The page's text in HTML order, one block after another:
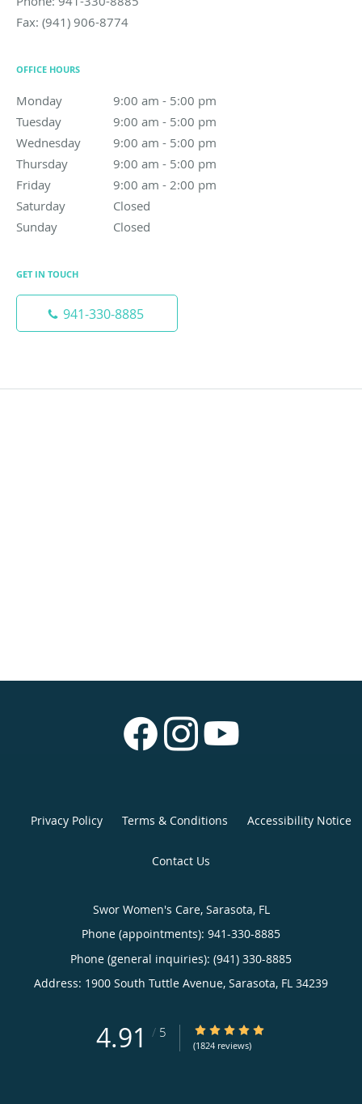
Fax: (941) 906-8774
OFFICE HOURS
Monday 9:00 am - 5:00 pm
9:00 am to 5:00 pm
Tuesday
9:00 am - 5:00 pm
9:00 am to 5:00 pm
Wednesday
9:00 am - 5:00 pm
9:00 am to 5:00 pm
Thursday
9:00 am - 5:00 pm
9:00 am to 5:00 pm
Friday
9:00 am - 2:00 pm
9:00 am to 2:00 pm
Saturday
Closed
Sunday
Closed
GET IN TOUCH
941-330-8885
Privacy Policy Terms & Conditions Accessibility Notice
Contact Us
Swor Women's Care, Sarasota, FL
Phone (appointments): 941-330-8885
Phone (general inquiries): (941) 330-8885
Address: 1900 South Tuttle Avenue, Sarasota, FL 34239
4.91 / 5 4.91/5 Star Rating
(1824 reviews)